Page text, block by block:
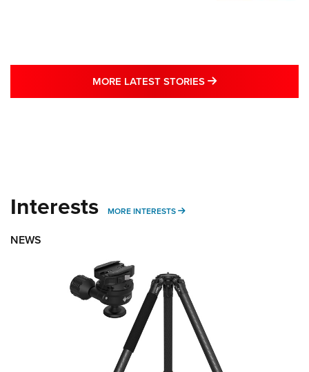
MORE LATEST STORIES MORE LATEST
Interests MORE INTERESTS MORE INTERESTS
NEWS